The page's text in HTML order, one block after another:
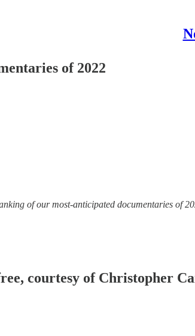
of 2022
of our most-anticipated documentaries of
courtesy of Christopher